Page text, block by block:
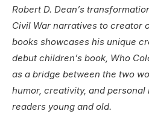
Robert D. Dean’s
Civil War narratives to creator
books showcases his unique
debut children’s book, Who
as a bridge between the two
humor, creativity, and
readers young and old.